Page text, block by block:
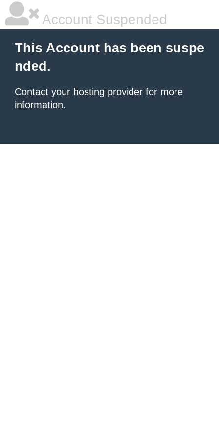
Account Suspended
This Account has been suspe
nded.
Contact your hosting provider for more
information.